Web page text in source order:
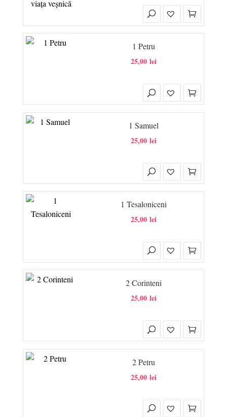
1 Petru
25,00lei
1 Samuel
25,00lei
1 Tesaloniceni
25,00lei
2 Corinteni
25,00lei
2 Petru
25,00lei